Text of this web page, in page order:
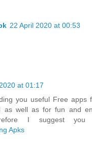
22 April 2020 at 00:53
at 01:17
you useful Free apps
as well as for fun and
I suggest
Apks